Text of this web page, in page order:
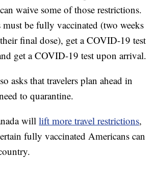
waive some of those restrictions.
must be fully vaccinated (two weeks
final dose), get a COVID-19 test
get a COVID-19 test upon arrival.
asks that travelers plan ahead in
to quarantine.
willlift more travel restrictions,
fully vaccinated Americans can